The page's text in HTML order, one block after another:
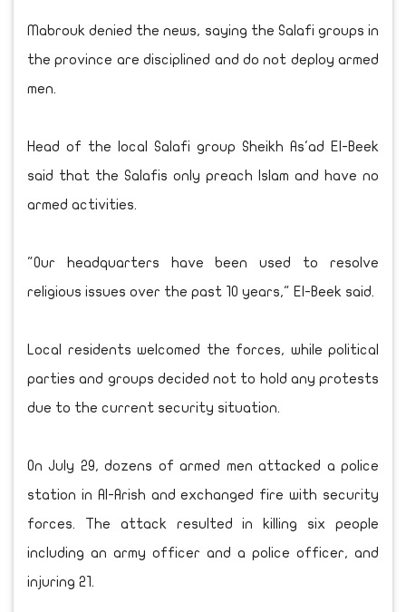
Mabrouk denied the news, saying the Salafi groups in
the province are disciplined and do not deploy armed
men.
Head of the local Salafi group Sheikh As'ad El-Beek
said that the Salafis only preach Islam and have no
armed activities.
"Our headquarters have been used to resolve
religious issues over the past 10 years," El-Beek said.
Local residents welcomed the forces, while political
parties and groups decided not to hold any protests
due to the current security situation.
On July 29, dozens of armed men attacked a police
station in Al-Arish and exchanged fire with security
forces. The attack resulted in killing six people
including an army officer and a police officer, and
injuring 21.